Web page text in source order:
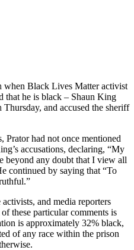
when Black Lives Matter activist
that he is black – Shaun King
and accused the sheriff
Prator had not once mentioned
accusations, declaring, “My
beyond any doubt that I view all
continued by saying that “To
and media reporters
these particular comments is
is approximately 32% black,
of any race within the prison